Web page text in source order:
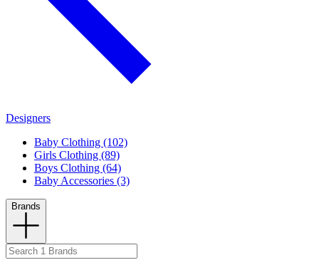
Designers
Baby Clothing (102)
Girls Clothing (89)
Boys Clothing (64)
Baby Accessories (3)
Brands